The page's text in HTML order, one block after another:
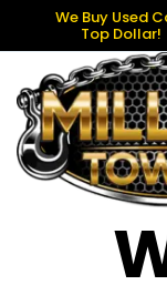
We Buy Used
Top Dollar!